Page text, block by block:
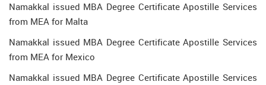
Namakkal issued MBA Degree Certificate Apostille Services
from MEA for Malta
Namakkal issued MBA Degree Certificate Apostille Services
from MEA for Mexico
Namakkal issued MBA Degree Certificate Apostille Services